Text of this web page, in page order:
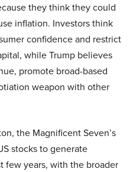
they think they could
inflation. Investors think
confidence and restrict
while Trump believes
promote broad-based
weapon with other
the Magnificent Seven’s
stocks to generate
few years, with the broader